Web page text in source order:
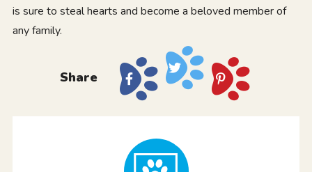
is sure to steal hearts and become a beloved member of
any family.
Share